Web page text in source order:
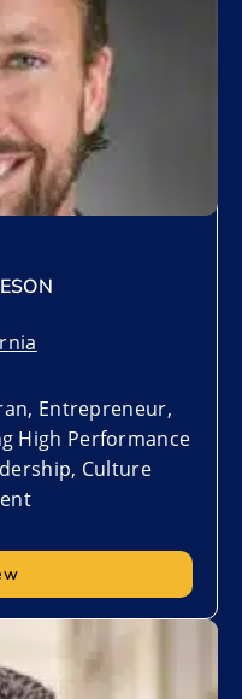
Entrepreneur,
High Performance
Culture